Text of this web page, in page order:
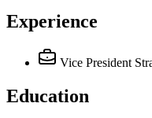
Experience
Vice President
Education